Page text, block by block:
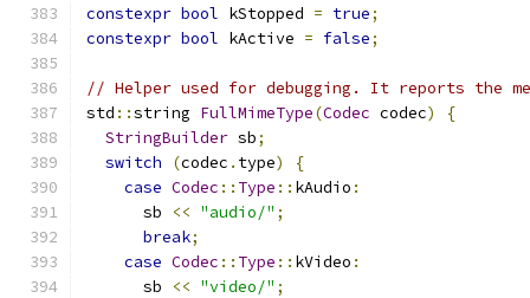
constexpr bool kStopped = true;
constexpr bool kActive = false;
// Helper used for debugging. It reports the
std ::string FullMimeType(Codec codec)
{
StringBuilder sb;
switch
(codec . type)
{
case Codec :: Type :: kAudio :
      sb
<< "audio/" ;
break;
case Codec :: Type :: kVideo :
      sb
<< "video/" ;